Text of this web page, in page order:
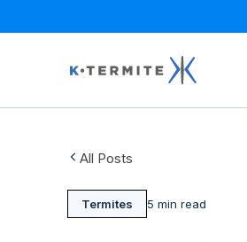
All Posts
Termites 5 min read